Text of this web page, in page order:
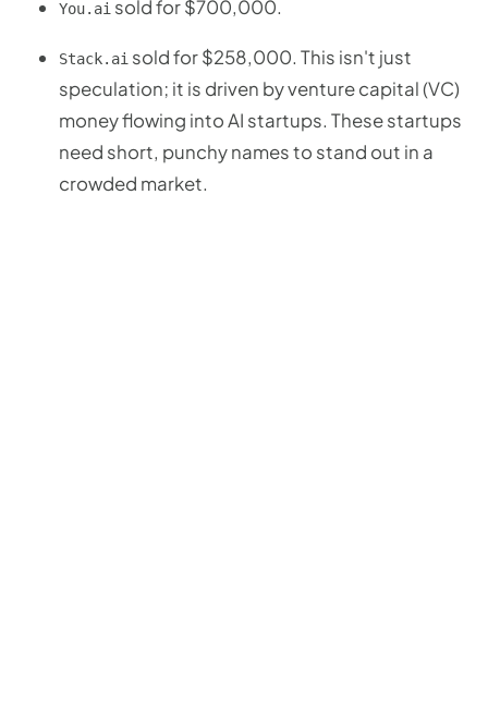
You.ai sold for $700,000.
Stack.ai sold for $258,000. This isn't just
speculation; it is driven by venture capital (VC)
money flowing into AI startups. These startups
need short, punchy names to stand out in a
crowded market.